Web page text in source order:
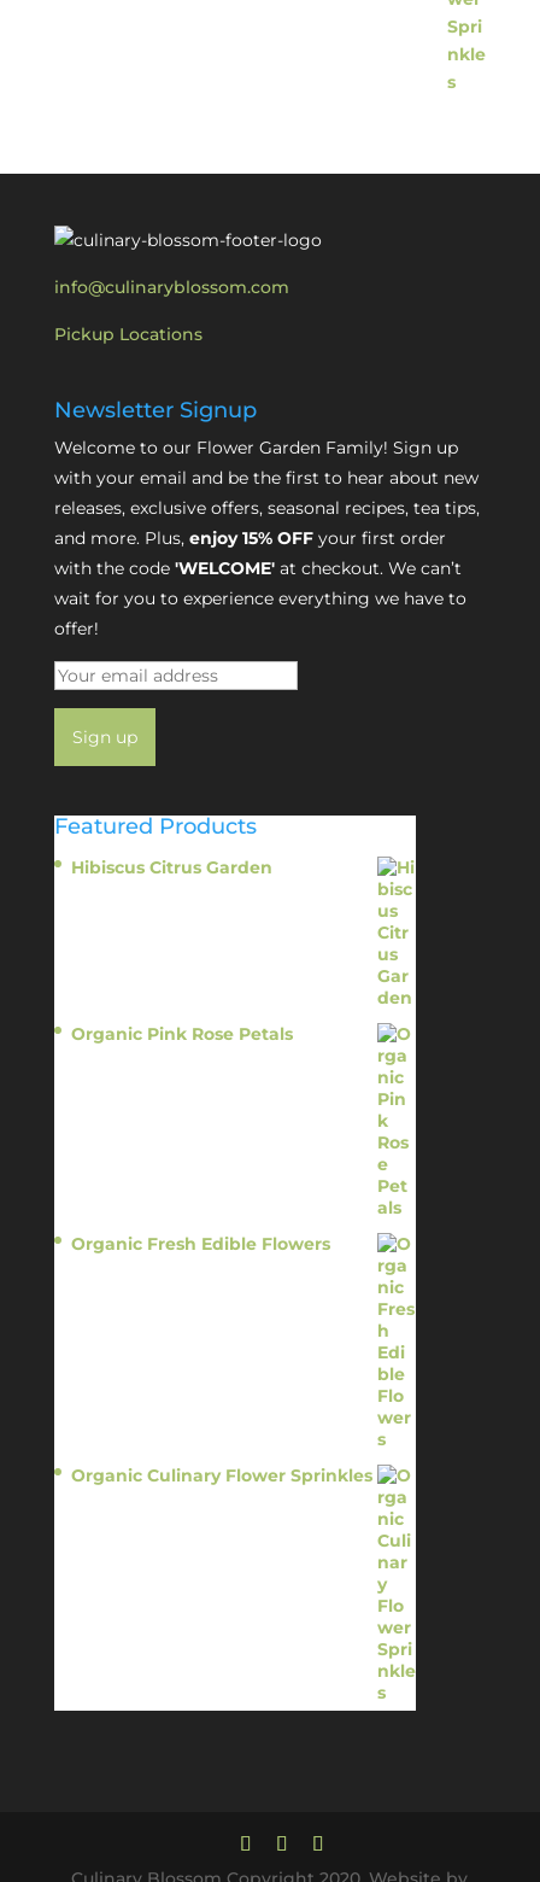
info@culinaryblossom.com
Pickup Locations
Newsletter Signup
Welcome to our Flower Garden Family! Sign up
with your email and be the first to hear about new
releases, exclusive offers, seasonal recipes, tea tips,
and more. Plus, enjoy 15% OFFyour first order
with the code 'WELCOME'at checkout. We can’t
wait for you to experience everything we have to
offer!
Featured Products
Hibiscus Citrus Garden
Organic Pink Rose Petals
Organic Fresh Edible Flowers
Organic Culinary Flower Sprinkles